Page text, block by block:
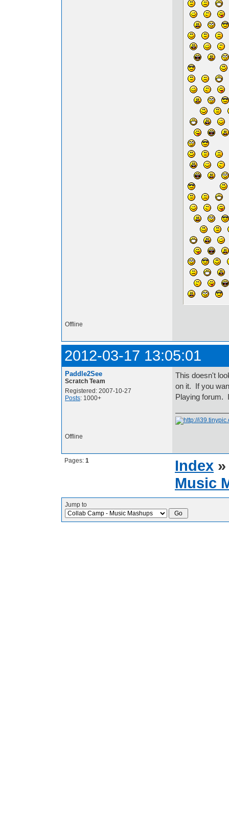
Offline
2012-03-17 13:05:01
Paddle2See
Scratch Team
Registered: 2007-10-27
Posts: 1000+
This doesn't
on it. If you
Playing forum.
Offline
Pages: 1 Index
Music
Jump to